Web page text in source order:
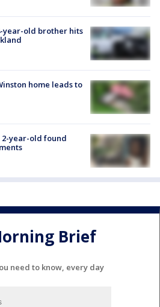
year-old brother hits
home leads to
2-year-old found
Brief
need to know, every day